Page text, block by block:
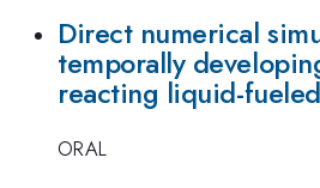
Direct numerical
temporally
reacting liquid-
ORAL